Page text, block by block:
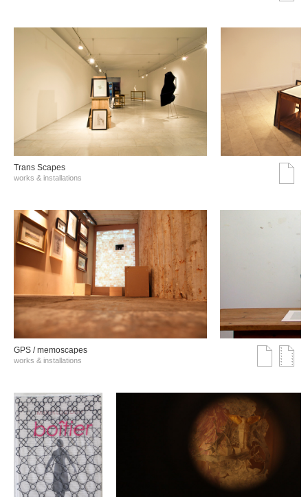
Trans Scapes
works & installations
GPS / memoscapes
works & installations